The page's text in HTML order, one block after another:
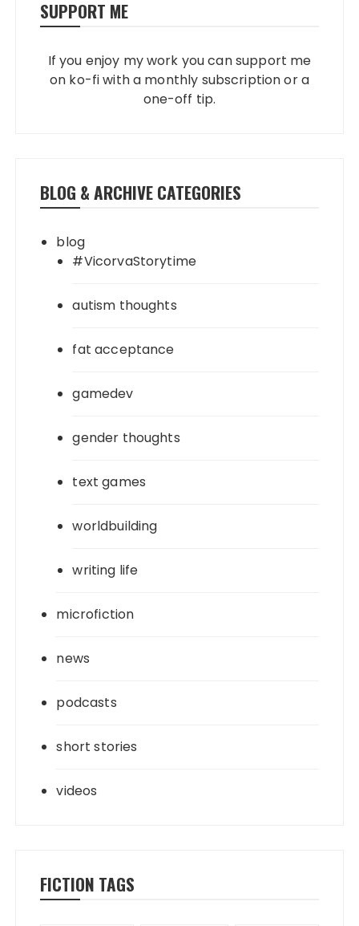
SUPPORT ME
If you enjoy my work you can support me
on ko-fi with a monthly subscription or a
one-off tip.
BLOG & ARCHIVE CATEGORIES
blog
#VicorvaStorytime
autism thoughts
fat acceptance
gamedev
gender thoughts
text games
worldbuilding
writing life
microfiction
news
podcasts
short stories
videos
FICTION TAGS